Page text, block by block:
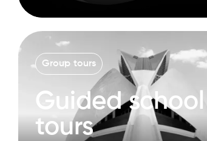
Group tours
Guided school
tours